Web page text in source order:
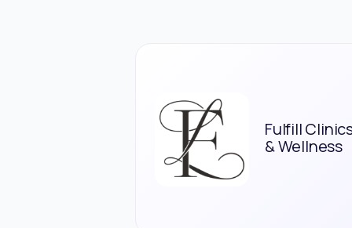
Fulfill
& Wellness